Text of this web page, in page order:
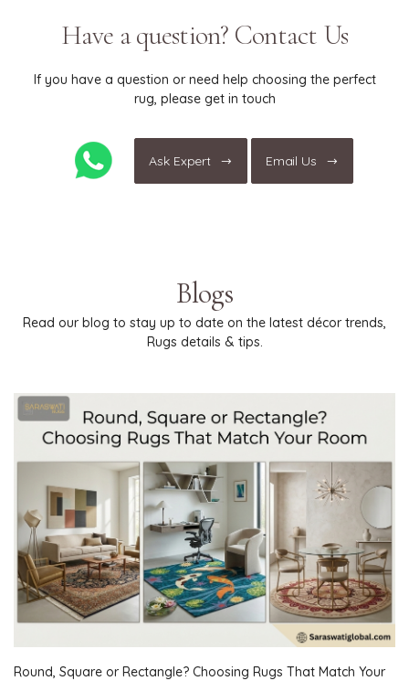
Have a question? Contact Us
If you have a question or need help choosing the perfect
rug, please get in touch
Ask Expert Email Us
Blogs
Read our blog to stay up to date on the latest décor trends,
Rugs details & tips.
Round, Square or Rectangle? Choosing Rugs That Match Your